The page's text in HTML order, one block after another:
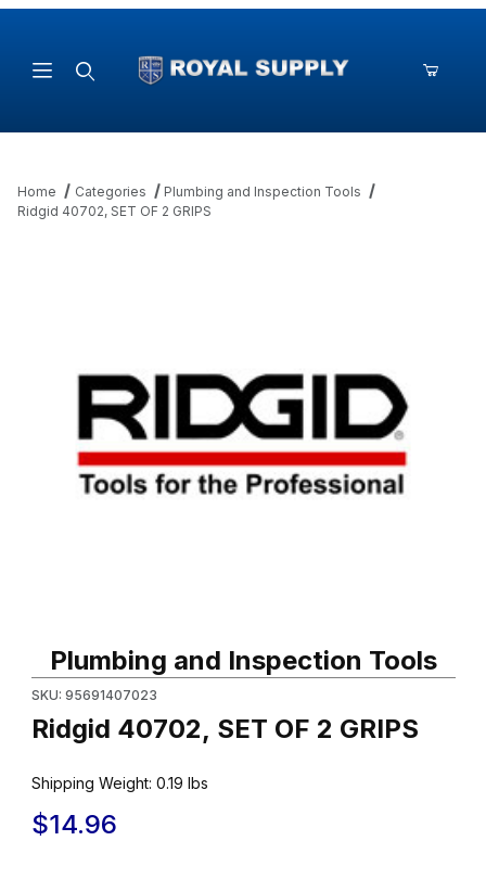
Home Categories
Plumbing and Inspection Tools
Ridgid 40702, SET OF 2 GRIPS
Plumbing and Inspection Tools
SKU: 95691407023
Ridgid 40702, SET OF 2 GRIPS
Shipping Weight: 0.19 lbs
$14.96